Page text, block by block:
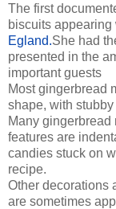
The first
biscuits
Egland.She had
presented in the
important guests
Most gingerbread
shape, with
Many gingerbread
features are
candies stuck on
recipe.
Other decorations
are sometimes